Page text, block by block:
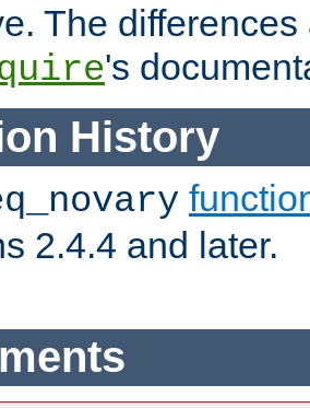
The
's
History
2.4.4 and later.